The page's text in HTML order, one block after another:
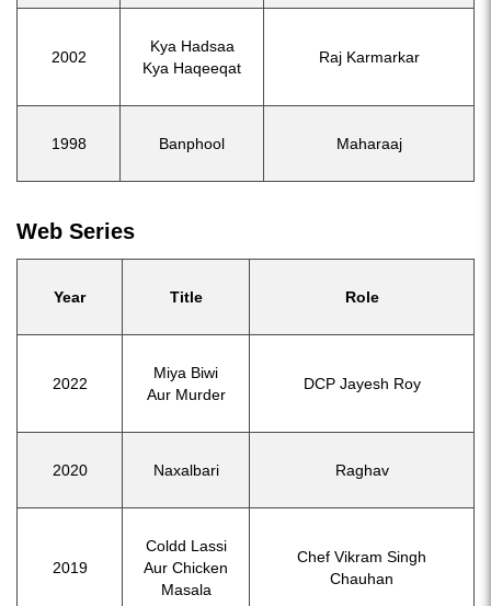
2002
Kya Hadsaa
Kya Haqeeqat
Raj Karmarkar
1998 Banphool Maharaaj
Web Series
Year Title Role
2022
Miya Biwi
Aur Murder
DCP Jayesh Roy
2020 Naxalbari Raghav
2019
Coldd Lassi
Aur Chicken
Masala
Chef Vikram Singh
Chauhan